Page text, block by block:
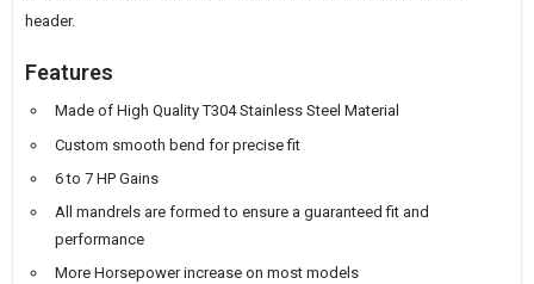
header.
Features
Made of High Quality T304 Stainless Steel Material
Custom smooth bend for precise fit
6 to 7 HP Gains
All mandrels are formed to ensure a guaranteed fit and
performance
More Horsepower increase on most models